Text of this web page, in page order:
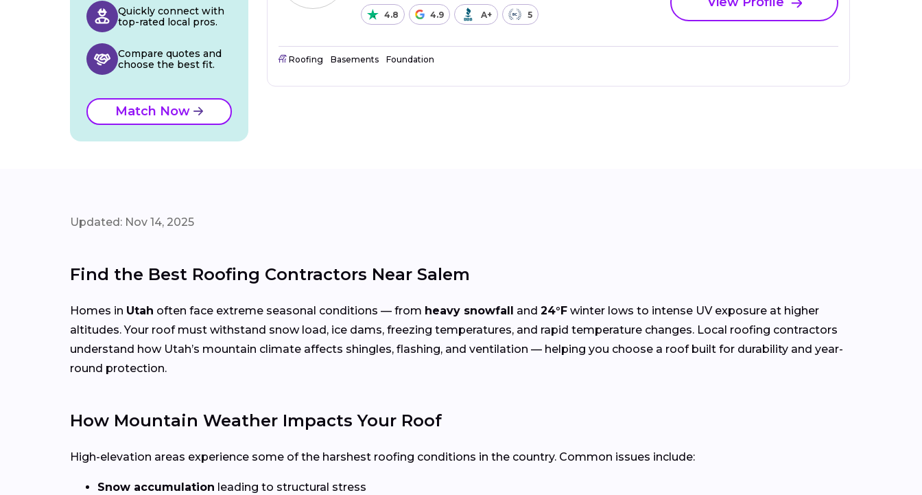
4.8 4.9 A+ 5
Roofing Basements Foundation
Quickly connect with
top-rated local pros.
Compare quotes and
choose the best fit.
Match Now
Updated: Nov 14, 2025
Find the Best Roofing Contractors Near Salem
Homes in Utah often face extreme seasonal conditions — from heavy snowfall and 24°F winter lows to intense UV exposure at higher
altitudes. Your roof must withstand snow load, ice dams, freezing temperatures, and rapid temperature changes. Local roofing contractors
understand how Utah’s mountain climate affects shingles, flashing, and ventilation — helping you choose a roof built for durability and year-
round protection.
How Mountain Weather Impacts Your Roof
High-elevation areas experience some of the harshest roofing conditions in the country. Common issues include:
Snow accumulation leading to structural stress